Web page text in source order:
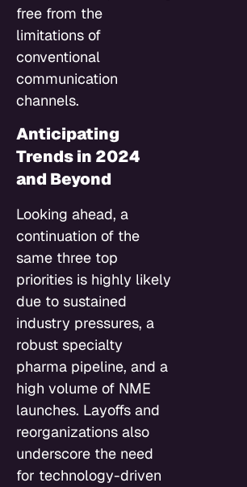
free from the
limitations of
conventional
communication
channels.
Anticipating
Trends in 2024
and Beyond
Looking ahead, a
continuation of the
same three top
priorities is highly likely
due to sustained
industry pressures, a
robust specialty
pharma pipeline, and a
high volume of NME
launches. Layoffs and
reorganizations also
underscore the need
for technology-driven